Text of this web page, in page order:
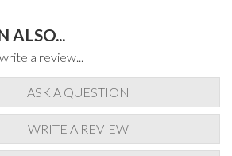
ALSO...
a review...
ASK A QUESTION
WRITE A REVIEW